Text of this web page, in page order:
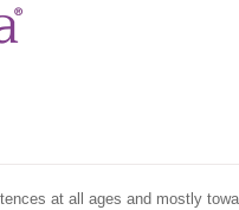
at all ages and mostly